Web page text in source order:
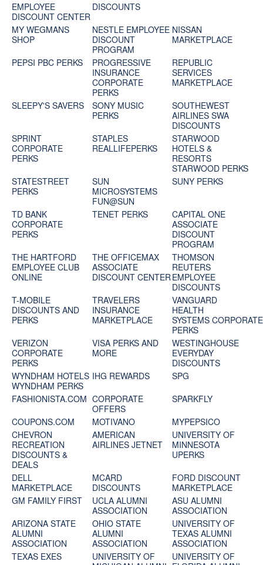
EMPLOYEE
DISCOUNT CENTER
DISCOUNTS
MY WEGMANS
SHOP
NESTLE EMPLOYEE
DISCOUNT
PROGRAM
NISSAN
MARKETPLACE
PEPSI PBC PERKS
PROGRESSIVE
INSURANCE
CORPORATE
PERKS
REPUBLIC
SERVICES
MARKETPLACE
SLEEPY'S SAVERS
SONY MUSIC
PERKS
SOUTHEWEST
AIRLINES SWA
DISCOUNTS
SPRINT
CORPORATE
PERKS
STAPLES
REALLIFEPERKS
STARWOOD
HOTELS &
RESORTS
STARWOOD PERKS
STATESTREET
PERKS
SUN
MICROSYSTEMS
FUN@SUN
SUNY PERKS
TD BANK
CORPORATE
PERKS
TENET PERKS
CAPITAL ONE
ASSOCIATE
DISCOUNT
PROGRAM
THE HARTFORD
EMPLOYEE CLUB
ONLINE
THE OFFICEMAX
ASSOCIATE
DISCOUNT CENTER
THOMSON
REUTERS
EMPLOYEE
DISCOUNTS
T-MOBILE
DISCOUNTS AND
PERKS
TRAVELERS
INSURANCE
MARKETPLACE
VANGUARD
HEALTH
SYSTEMS CORPORATE
PERKS
VERIZON
CORPORATE
PERKS
VISA PERKS AND
MORE
WESTINGHOUSE
EVERYDAY
DISCOUNTS
WYNDHAM HOTELS
WYNDHAM PERKS
IHG REWARDS
SPG
FASHIONISTA.COM CORPORATE
OFFERS
SPARKFLY
COUPONS.COM
MOTIVANO
MYPEPSICO
CHEVRON
RECREATION
DISCOUNTS &
DEALS
AMERICAN
AIRLINES JETNET
UNIVERSITY OF
MINNESOTA
UPERKS
DELL
MARKETPLACE
MCARD
DISCOUNTS
FORD DISCOUNT
MARKETPLACE
GM FAMILY FIRST
UCLA ALUMNI
ASSOCIATION
ASU ALUMNI
ASSOCIATION
ARIZONA STATE
ALUMNI
ASSOCIATION
OHIO STATE
ALUMNI
ASSOCIATION
UNIVERSITY OF
TEXAS ALUMNI
ASSOCIATION
TEXAS EXES
UNIVERSITY OF
UNIVERSITY OF